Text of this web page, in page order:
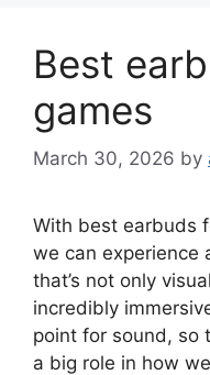
Best
games
March 30, 2026 by
With best earbuds
we can experience
that’s not only
incredibly
point for sound, so
a big role in how